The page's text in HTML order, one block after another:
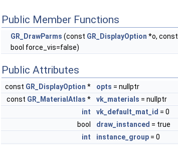
Public Member Functions
GR_DrawParms (const GR_DisplayOption *o, const
bool force_vis=false)
Public Attributes
const GR_DisplayOption * opts = nullptr
const GR_MaterialAtlas * vk_materials = nullptr
int
vk_default_mat_id = 0
bool
draw_instanced = true
int
instance_group = 0